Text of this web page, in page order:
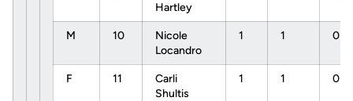
Hartley
M 10
Nicole
Locandro
1 1 0
F 11
Carli
Shultis
1 1 0